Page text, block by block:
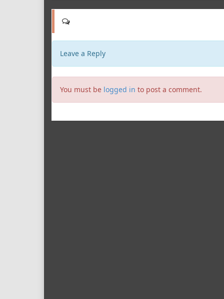
Leave a Reply
You must be logged in to post a comment.